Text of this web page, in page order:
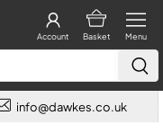
Menu
Basket
Account
info@dawkes.co.uk